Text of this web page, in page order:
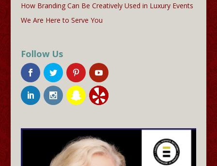
How Branding Can Be Creatively Used in Luxury Events
We Are Here to Serve You
Follow Us